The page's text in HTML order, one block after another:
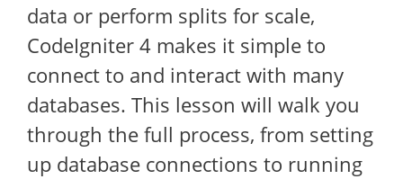
data or perform splits for scale,
CodeIgniter 4 makes it simple to
connect to and interact with many
databases. This lesson will walk you
through the full process, from setting
up database connections to running